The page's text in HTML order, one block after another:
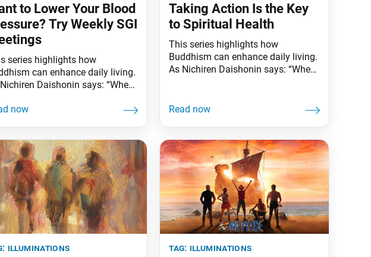
to Lower Your Blood
Try Weekly SGI
series highlights how
can enhance daily living.
Daishonin says: “When
Similarly, when one
affairs.” Did you know
religious service
may significantly
your health? Many long-
studies link regular
Taking Action Is the Key
to Spiritual Health
This series highlights how
Buddhism can enhance daily living.
As Nichiren Daishonin says: “When
knows the Lotus Sutra, one
of us spend long hours sitting in
front of computer screens and
devices or leading more
illuminations tag: illuminations